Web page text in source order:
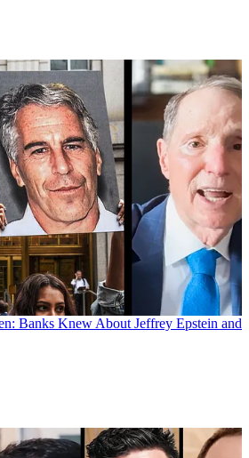
Banks Knew About Jeffrey Epstein and